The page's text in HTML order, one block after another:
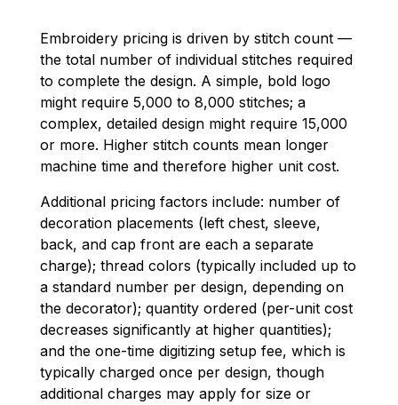
Embroidery pricing is driven by stitch count —
the total number of individual stitches required
to complete the design. A simple, bold logo
might require 5,000 to 8,000 stitches; a
complex, detailed design might require 15,000
or more. Higher stitch counts mean longer
machine time and therefore higher unit cost.
Additional pricing factors include: number of
decoration placements (left chest, sleeve,
back, and cap front are each a separate
charge); thread colors (typically included up to
a standard number per design, depending on
the decorator); quantity ordered (per-unit cost
decreases significantly at higher quantities);
and the one-time digitizing setup fee, which is
typically charged once per design, though
additional charges may apply for size or